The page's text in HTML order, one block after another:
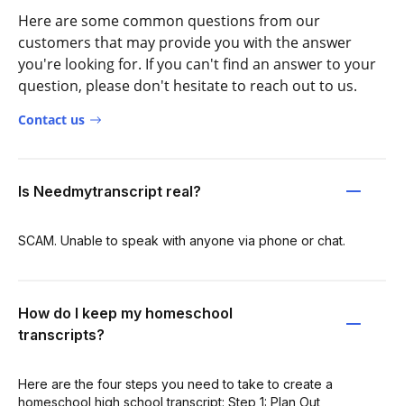
Here are some common questions from our
customers that may provide you with the answer
you're looking for. If you can't find an answer to your
question, please don't hesitate to reach out to us.
Contact us
Is Needmytranscript real?
SCAM. Unable to speak with anyone via phone or chat.
How do I keep my homeschool
transcripts?
Here are the four steps you need to take to create a
homeschool high school transcript: Step 1: Plan Out